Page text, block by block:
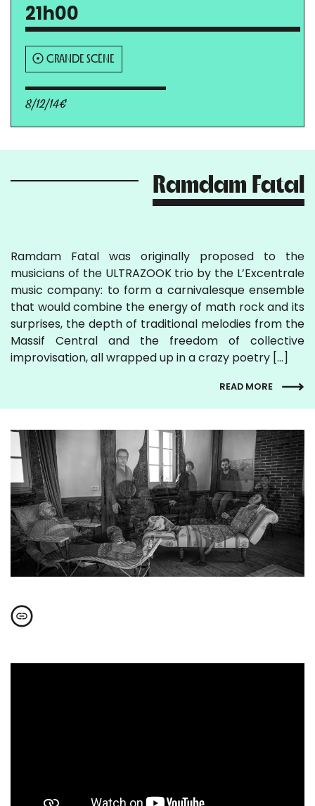
21h00
GRANDE SCÈNE
8/12/14€
Ramdam Fatal
Ramdam Fatal was originally proposed to the
musicians of the ULTRAZOOK trio by the L’Excentrale
music company: to form a carnivalesque ensemble
that would combine the energy of math rock and its
surprises, the depth of traditional melodies from the
Massif Central and the freedom of collective
improvisation, all wrapped up in a crazy poetry […]
READ MORE